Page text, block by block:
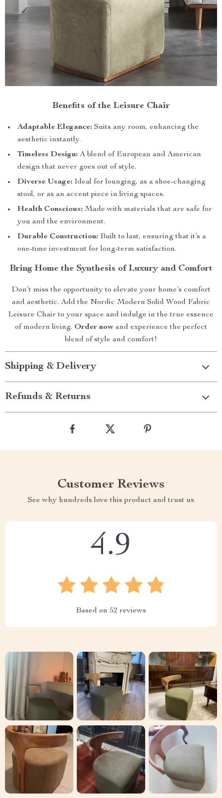
Benefits of the Leisure Chair
Adaptable Elegance: Suits any room, enhancing the
aesthetic instantly.
Timeless Design: A blend of European and American
design that never goes out of style.
Diverse Usage: Ideal for lounging, as a shoe-changing
stool, or as an accent piece in living spaces.
Health Conscious: Made with materials that are safe for
you and the environment.
Durable Construction: Built to last, ensuring that it’s a
one-time investment for long-term satisfaction.
Bring Home the Synthesis of Luxury and Comfort
Don’t miss the opportunity to elevate your home’s comfort
and aesthetic. Add the Nordic Modern Solid Wood Fabric
Leisure Chair to your space and indulge in the true essence
of modern living. Order now and experience the perfect
blend of style and comfort!
Shipping & Delivery
Refunds & Returns
Customer Reviews
See why hundreds love this product and trust us
4.9
Based on 52 reviews